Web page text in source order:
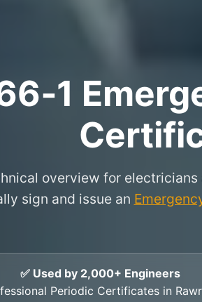
overview for
sign and issue an
✅ Used by 2,000+ Engineers
Periodic Certificates in